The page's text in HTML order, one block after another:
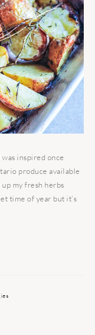
inspired once
produce available
up my fresh herbs
time of year but it’s